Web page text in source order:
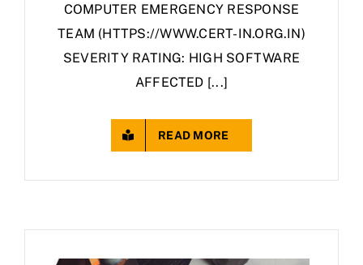
COMPUTER EMERGENCY RESPONSE
TEAM (HTTPS://WWW.CERT-IN.ORG.IN)
SEVERITY RATING: HIGH SOFTWARE
AFFECTED [...]
READ MORE